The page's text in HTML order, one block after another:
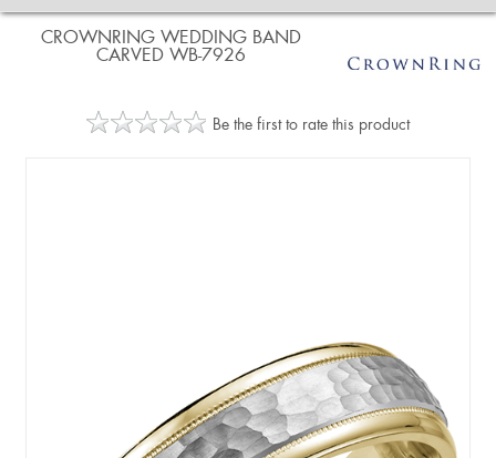
CROWNRING WEDDING BAND
CARVED WB-7926
Be the first to rate this product